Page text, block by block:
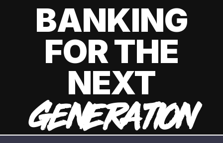
BANKING
FOR THE
NEXT
GENERATION